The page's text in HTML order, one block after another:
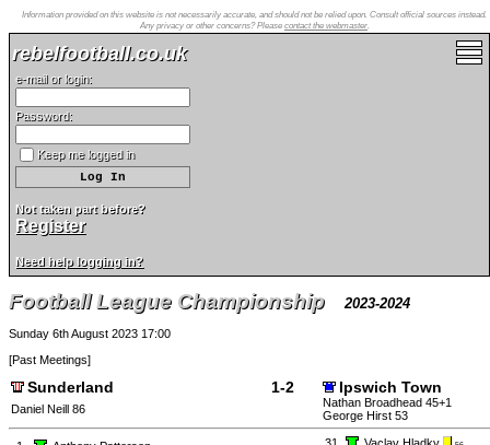
Information provided on this website is not necessarily accurate, and should not be relied upon. Consult official sources instead.
Any privacy or other concerns? Please contact the webmaster.
rebelfootball.co.uk
e-mail or login:
Password:
Keep me logged in
Not taken part before?
Register
Need help logging in?
Football League Championship 2023-2024
Sunday 6th August 2023 17:00
[Past Meetings]
Sunderland 1-2 Ipswich Town
Daniel Neill 86
Nathan Broadhead 45+1
George Hirst 53
31 Vaclav Hladky